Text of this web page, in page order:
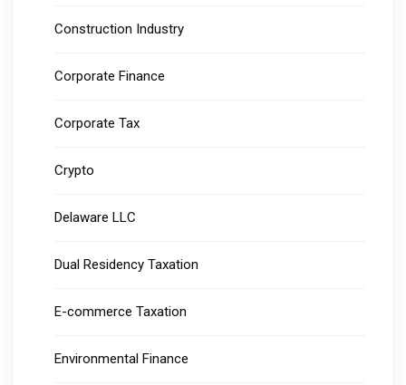
Construction Industry
Corporate Finance
Corporate Tax
Crypto
Delaware LLC
Dual Residency Taxation
E-commerce Taxation
Environmental Finance